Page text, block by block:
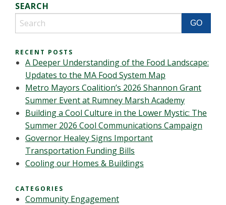
SEARCH
RECENT POSTS
A Deeper Understanding of the Food Landscape:
Updates to the MA Food System Map
Metro Mayors Coalition’s 2026 Shannon Grant
Summer Event at Rumney Marsh Academy
Building a Cool Culture in the Lower Mystic: The
Summer 2026 Cool Communications Campaign
Governor Healey Signs Important
Transportation Funding Bills
Cooling our Homes & Buildings
CATEGORIES
Community Engagement